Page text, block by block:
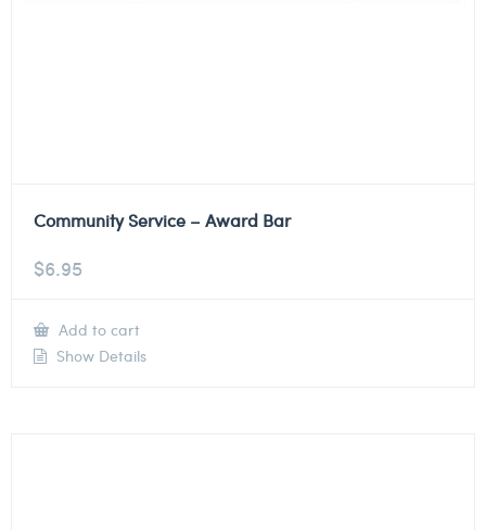
Community Service – Award Bar
$6.95
Add to cart
Show Details